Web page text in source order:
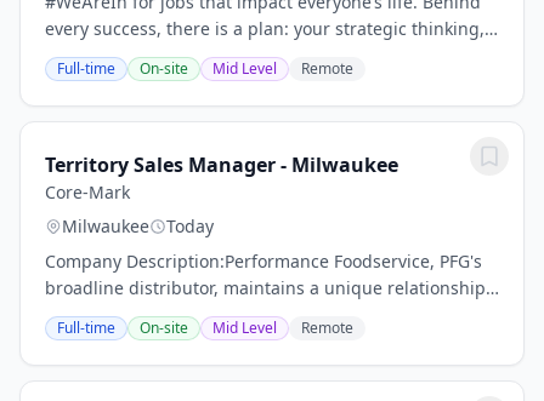
every success, there is a plan: your strategic thinking,
creative skills, and ability to communicate with others
will drive innovation and turn...
Full-time On-site Mid Level Remote
Territory Sales Manager - Milwaukee
Core-Mark
Milwaukee
Today
Company Description:Performance Foodservice, PFG's
broadline distributor, maintains a unique relationship
with a variety of local customers, including
independent restaurants and hotels, healthcare...
Full-time On-site Mid Level Remote